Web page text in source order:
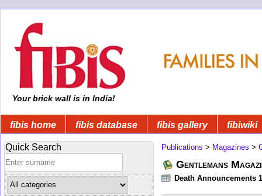
Your brick wall is in India!
fibis home fibis database fibis gallery fibiwiki
Quick Search Publications > Magazines >
Gentlemans
Death Announcements